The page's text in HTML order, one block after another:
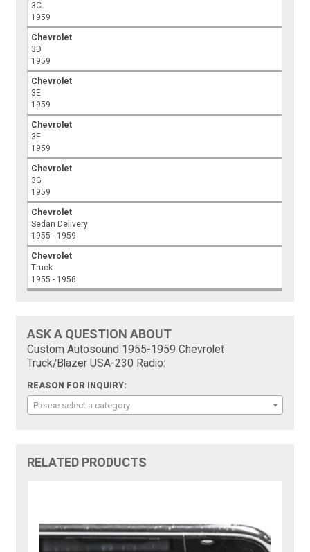
3C
1959
Chevrolet
3D
1959
Chevrolet
3E
1959
Chevrolet
3F
1959
Chevrolet
3G
1959
Chevrolet
Sedan Delivery
1955 - 1959
Chevrolet
Truck
1955 - 1958
ASK A QUESTION ABOUT
Custom Autosound 1955-1959 Chevrolet
Truck/Blazer USA-230 Radio:
REASON FOR INQUIRY:
Please select a category
RELATED PRODUCTS